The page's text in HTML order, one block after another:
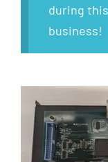
during
business!